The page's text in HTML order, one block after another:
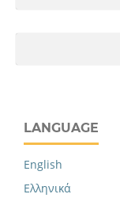
LANGUAGE
English
Ελληνικά